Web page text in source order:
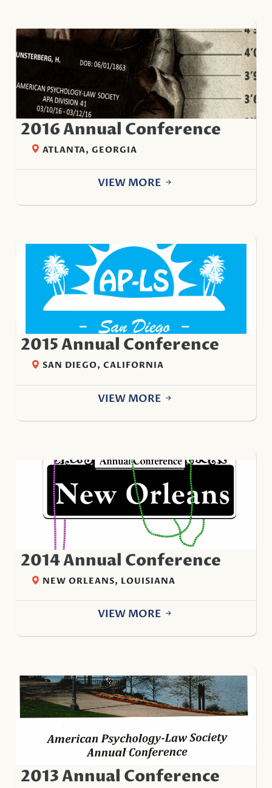
2016 Annual Conference
ATLANTA, GEORGIA
VIEW MORE
2015 Annual Conference
SAN DIEGO, CALIFORNIA
VIEW MORE
2014 Annual Conference
NEW ORLEANS, LOUISIANA
VIEW MORE
2013 Annual Conference